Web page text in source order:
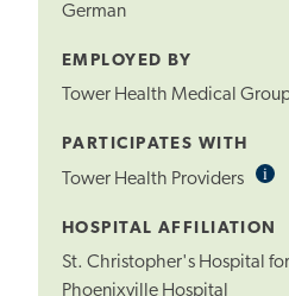
German
EMPLOYED BY
Tower Health Medical
PARTICIPATES WITH
Tower Health Providers i
HOSPITAL AFFILIATION
St. Christopher's Hospital
Phoenixville Hospital